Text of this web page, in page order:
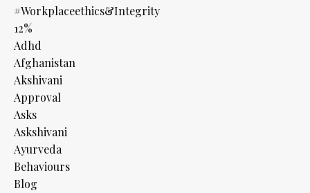
#workplaceethics&integrity
12%
Adhd
Afghanistan
Akshivani
Approval
Asks
Askshivani
Ayurveda
Behaviours
Blog